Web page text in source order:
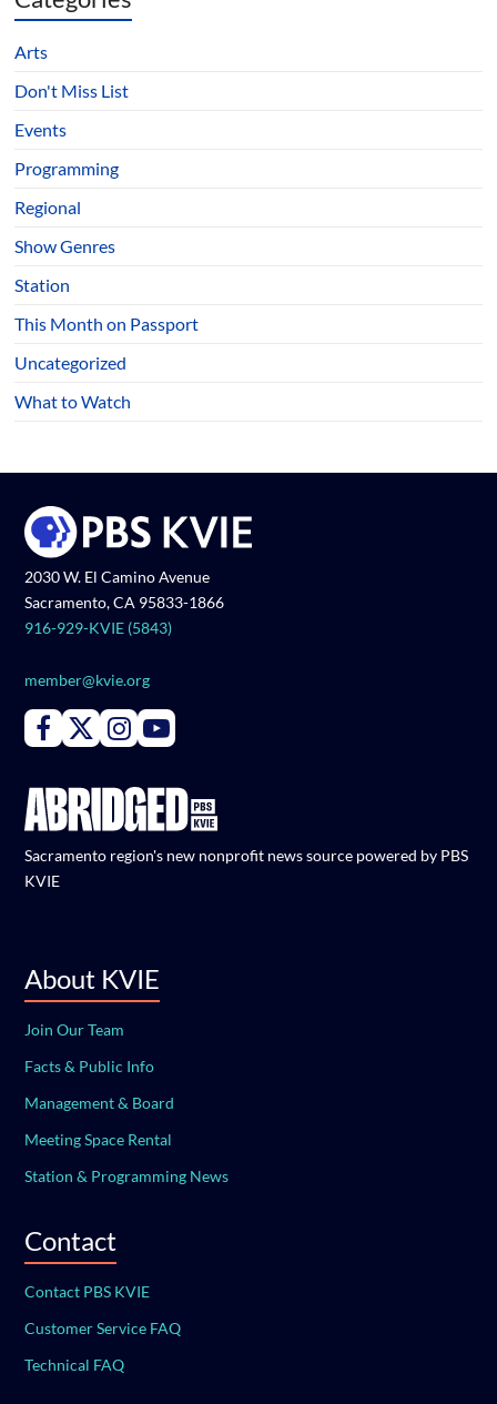
Arts
Don't Miss List
Events
Programming
Regional
Show Genres
Station
This Month on Passport
Uncategorized
What to Watch
2030 W. El Camino Avenue
Sacramento, CA 95833-1866
916-929-KVIE (5843)
member@kvie.org
Connect with PBS KVIE on Facebook
Connect with PBS KVIE on X formerly Twitter
Connect with PBS KVIE on Instagram
Connect with PBS KVIE on Youtube
Sacramento region's new nonprofit news source powered by PBS
KVIE
About KVIE
Join Our Team
Facts & Public Info
Management & Board
Meeting Space Rental
Station & Programming News
Contact
Contact PBS KVIE
Customer Service FAQ
Technical FAQ